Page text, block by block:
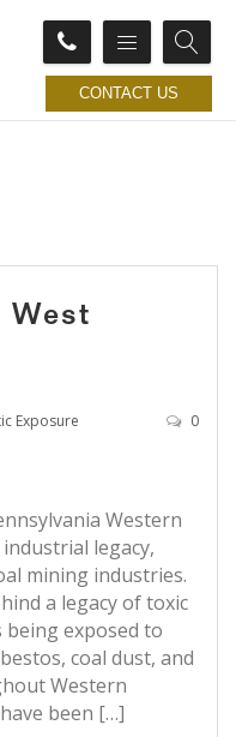
CONTACT US
West
Exposure 0
Western
legacy,
mining industries.
a legacy of toxic
exposed to
coal dust, and
Western
been […]